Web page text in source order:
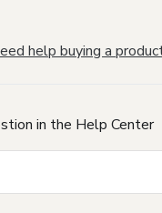
help buying a
in the Help Center